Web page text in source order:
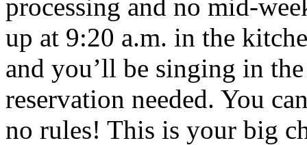
processing and no mid-
up at 9:20 a.m. in the
and you’ll be singing in
reservation needed. You
no rules! This is your big